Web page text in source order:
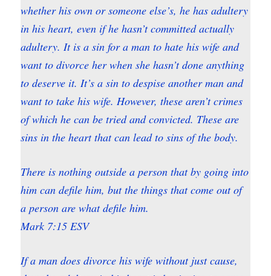
whether his own or someone else’s, he has adultery
in his heart, even if he hasn’t committed actually
adultery. It is a sin for a man to hate his wife and
want to divorce her when she hasn’t done anything
to deserve it. It’s a sin to despise another man and
want to take his wife. However, these aren’t crimes
of which he can be tried and convicted. These are
sins in the heart that can lead to sins of the body.
There is nothing outside a person that by going into
him can defile him, but the things that come out of
a person are what defile him.
Mark 7:15 ESV
If a man does divorce his wife without just cause,